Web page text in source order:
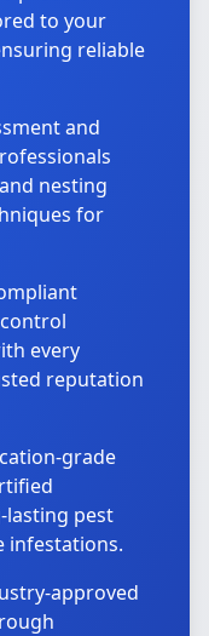
to your
reliable
and
nesting
for
every
reputation
grade
lasting pest
infestations.
approved